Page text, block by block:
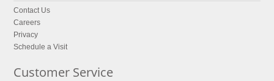
Contact Us
Careers
Privacy
Schedule a Visit
Customer Service